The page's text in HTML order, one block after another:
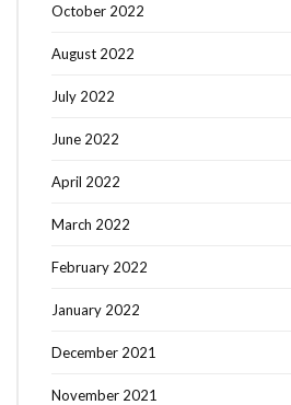
October 2022
August 2022
July 2022
June 2022
April 2022
March 2022
February 2022
January 2022
December 2021
November 2021